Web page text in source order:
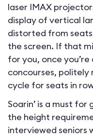
laser IMAX
display of vertical
distorted from
the screen. If that
for you, once
concourses,
cycle for seats in
Soarin’ is a must
the height
interviewed seniors